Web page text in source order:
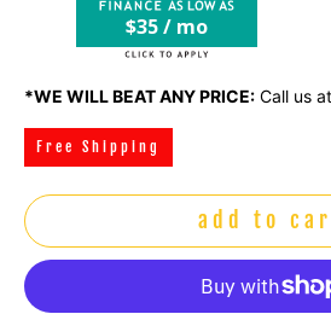
$35 / mo
*WE WILL BEAT ANY PRICE: Call us at
Free Shipping
add to